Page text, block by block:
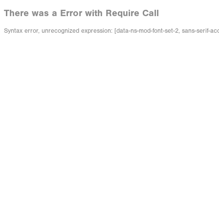
There was a Error with Require Call
Syntax error, unrecognized expression: [data-ns-mod-font-set-2, sans-serif-